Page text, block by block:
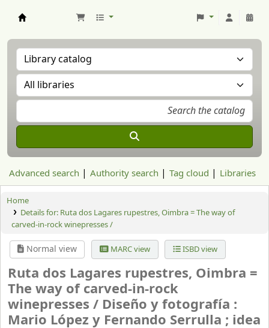
Advanced search Authority search Tag cloud Libraries
Home
Details for: Ruta dos Lagares rupestres, Oimbra = The way of
carved-in-rock winepresses /
Normal view MARC view ISBD view
Ruta dos Lagares rupestres, Oimbra =
The way of carved-in-rock
winepresses / Diseño y fotografía :
Mario López y Fernando Serrulla ; idea